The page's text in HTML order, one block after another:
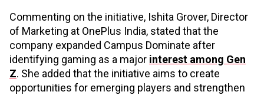
Commenting on the initiative, Ishita Grover, Director
of Marketing at OnePlus India, stated that the
company expanded Campus Dominate after
identifying gaming as a major interest among Gen
Z. She added that the initiative aims to create
opportunities for emerging players and strengthen